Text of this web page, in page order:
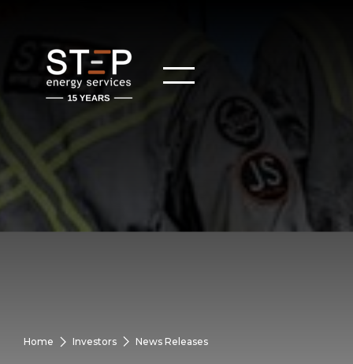
Home Investors News Releases